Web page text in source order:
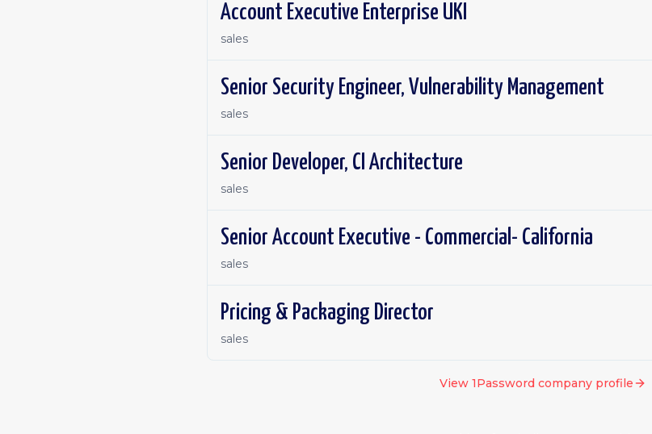
Account Executive Enterprise UKI
sales
Senior Security Engineer, Vulnerability Management
sales
Senior Developer, CI Architecture
sales
Senior Account Executive - Commercial- California
sales
Pricing & Packaging Director
sales
View 1Password company profile